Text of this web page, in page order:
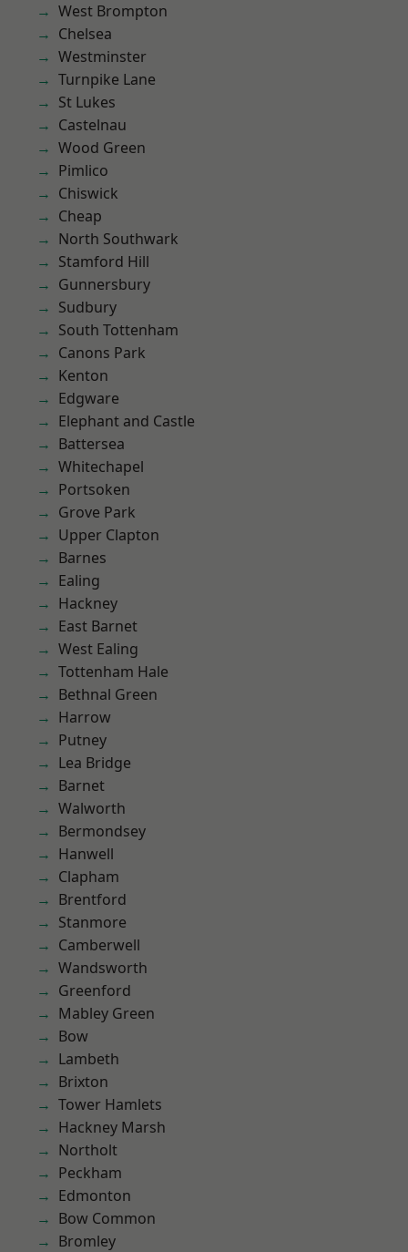
West Brompton
Chelsea
Westminster
Turnpike Lane
St Lukes
Castelnau
Wood Green
Pimlico
Chiswick
Cheap
North Southwark
Stamford Hill
Gunnersbury
Sudbury
South Tottenham
Canons Park
Kenton
Edgware
Elephant and Castle
Battersea
Whitechapel
Portsoken
Grove Park
Upper Clapton
Barnes
Ealing
Hackney
East Barnet
West Ealing
Tottenham Hale
Bethnal Green
Harrow
Putney
Lea Bridge
Barnet
Walworth
Bermondsey
Hanwell
Clapham
Brentford
Stanmore
Camberwell
Wandsworth
Greenford
Mabley Green
Bow
Lambeth
Brixton
Tower Hamlets
Hackney Marsh
Northolt
Peckham
Edmonton
Bow Common
Bromley